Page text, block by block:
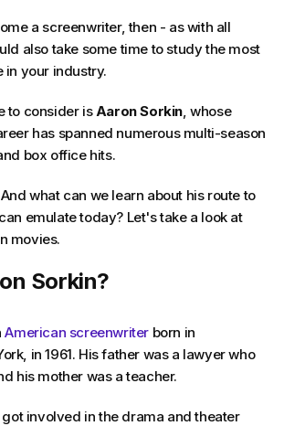
a screenwriter, then - as with all
also take some time to study the most
in your industry.
to consider isAaron Sorkin, whose
has spanned numerous multi-season
box office hits.
what can we learn about his route to
emulate today? Let's take a look at
movies.
Sorkin?
American screenwriter born in
in 1961. His father was a lawyer who
his mother was a teacher.
involved in the drama and theater